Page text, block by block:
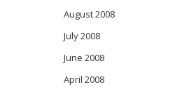
August 2008
July 2008
June 2008
April 2008